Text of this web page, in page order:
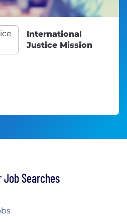
International
Justice Mission
Job Searches